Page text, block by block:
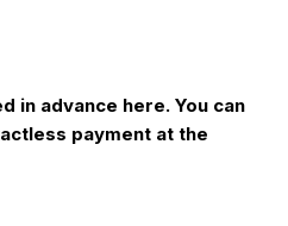
in advance here. You can
payment at the